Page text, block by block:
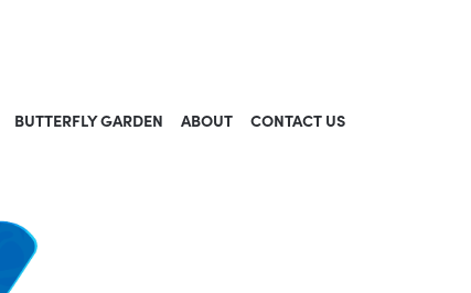
BUTTERFLY GARDEN ABOUT CONTACT US